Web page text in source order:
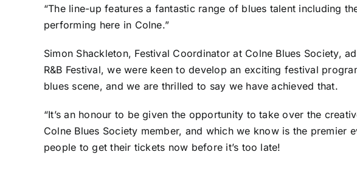
“The line-up features a fantastic range of blues talent including
performing here in Colne.”
Simon Shackleton, Festival Coordinator at Colne Blues Society,
R&B Festival, we were keen to develop an exciting festival
blues scene, and we are thrilled to say we have achieved that.
“It’s an honour to be given the opportunity to take over the
Colne Blues Society member, and which we know is the premier
people to get their tickets now before it’s too late!